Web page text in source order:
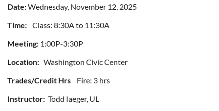
Date:Wednesday, November 12, 2025
Time: Class: 8:30A to 11:30A
Meeting: 1:00P-3:30P
Location: Washington Civic Center
Trades/Credit Hrs Fire: 3 hrs
Instructor: Todd Iaeger, UL